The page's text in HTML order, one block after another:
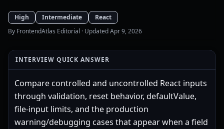
High Intermediate
React
By FrontendAtlas Editorial · Updated Apr 9, 2026
INTERVIEW QUICK ANSWER
Compare controlled and uncontrolled React inputs
through validation, reset behavior, defaultValue,
file-input limits, and the production
warning/debugging cases that appear when a field